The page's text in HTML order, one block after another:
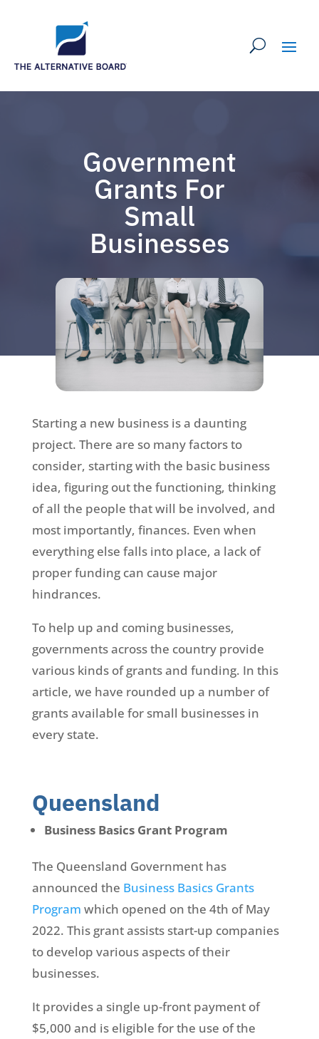
Government
Grants For
Small
Businesses
Starting a new business is a daunting
project. There are so many factors to
consider, starting with the basic business
idea, figuring out the functioning, thinking
of all the people that will be involved, and
most importantly, finances. Even when
everything else falls into place, a lack of
proper funding can cause major
hindrances.
To help up and coming businesses,
governments across the country provide
various kinds of grants and funding. In this
article, we have rounded up a number of
grants available for small businesses in
every state.
Queensland
Business Basics Grant Program
The Queensland Government has
announced the Business Basics Grants
Program which opened on the 4th of May
2022. This grant assists start-up companies
to develop various aspects of their
businesses.
It provides a single up-front payment of
$5,000 and is eligible for the use of the